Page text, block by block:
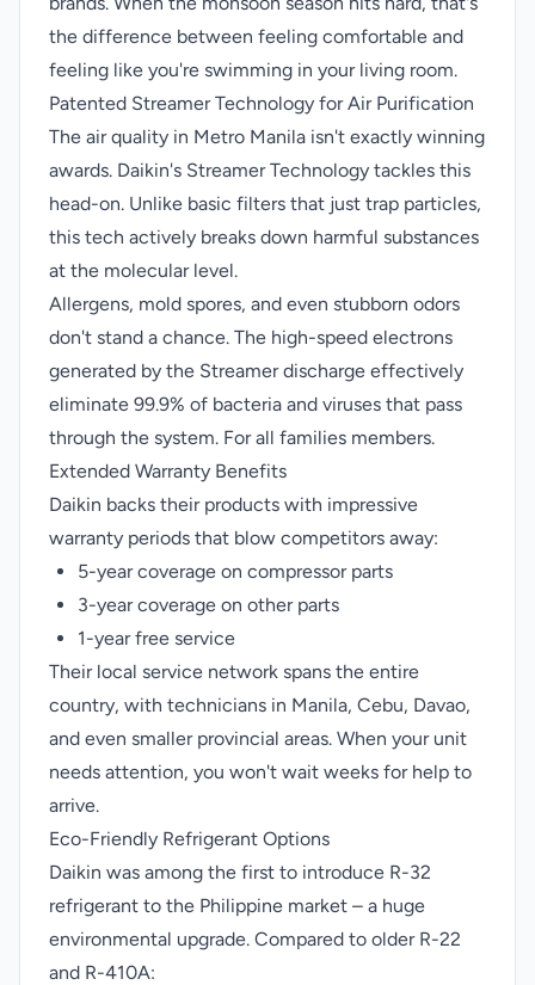
the difference between feeling comfortable and
feeling like you're swimming in your living room.
Patented Streamer Technology for Air Purification
The air quality in Metro Manila isn't exactly winning
awards. Daikin's Streamer Technology tackles this
head-on. Unlike basic filters that just trap particles,
this tech actively breaks down harmful substances
at the molecular level.
Allergens, mold spores, and even stubborn odors
don't stand a chance. The high-speed electrons
generated by the Streamer discharge effectively
eliminate 99.9% of bacteria and viruses that pass
through the system. For all families members.
Extended Warranty Benefits
Daikin backs their products with impressive
warranty periods that blow competitors away:
5-year coverage on compressor parts
3-year coverage on other parts
1-year free service
Their local service network spans the entire
country, with technicians in Manila, Cebu, Davao,
and even smaller provincial areas. When your unit
needs attention, you won't wait weeks for help to
arrive.
Eco-Friendly Refrigerant Options
Daikin was among the first to introduce R-32
refrigerant to the Philippine market – a huge
environmental upgrade. Compared to older R-22
and R-410A: